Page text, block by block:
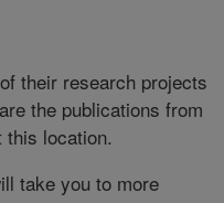
their research projects
the publications from
location.
take you to more